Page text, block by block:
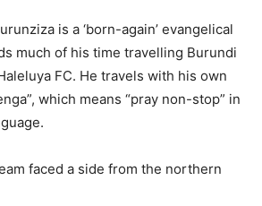
is a ‘born-again’ evangelical
much of his time travelling Burundi
FC. He travels with his own
which means “pray non-stop” in
faced a side from the northern